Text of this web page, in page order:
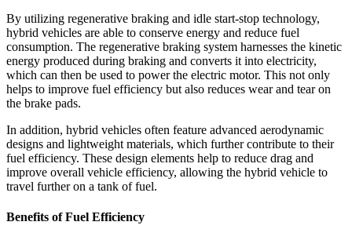
By utilizing regenerative braking and idle start-stop technology,
hybrid vehicles are able to conserve energy and reduce fuel
consumption. The regenerative braking system harnesses the kinetic
energy produced during braking and converts it into electricity,
which can then be used to power the electric motor. This not only
helps to improve fuel efficiency but also reduces wear and tear on
the brake pads.
In addition, hybrid vehicles often feature advanced aerodynamic
designs and lightweight materials, which further contribute to their
fuel efficiency. These design elements help to reduce drag and
improve overall vehicle efficiency, allowing the hybrid vehicle to
travel further on a tank of fuel.
Benefits of Fuel Efficiency